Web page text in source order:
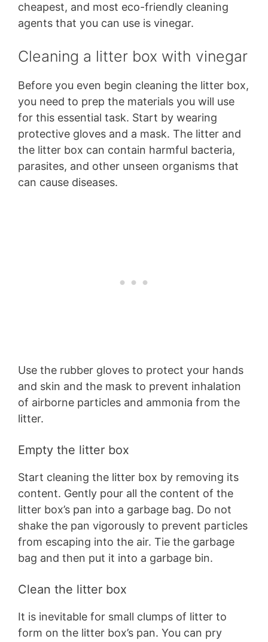
cheapest, and most eco-friendly cleaning
agents that you can use is vinegar.
Cleaning a litter box with vinegar
Before you even begin cleaning the litter box,
you need to prep the materials you will use
for this essential task. Start by wearing
protective gloves and a mask. The litter and
the litter box can contain harmful bacteria,
parasites, and other unseen organisms that
can cause diseases.
Use the rubber gloves to protect your hands
and skin and the mask to prevent inhalation
of airborne particles and ammonia from the
litter.
Empty the litter box
Start cleaning the litter box by removing its
content. Gently pour all the content of the
litter box’s pan into a garbage bag. Do not
shake the pan vigorously to prevent particles
from escaping into the air. Tie the garbage
bag and then put it into a garbage bin.
Clean the litter box
It is inevitable for small clumps of litter to
form on the litter box’s pan. You can pry